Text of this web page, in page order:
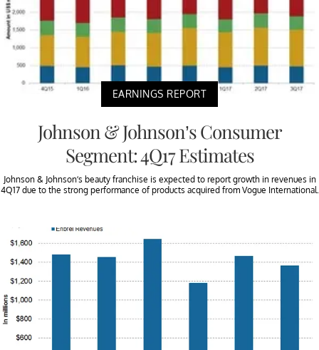
EARNINGS REPORT
Johnson & Johnson’s Consumer
Segment: 4Q17 Estimates
Johnson & Johnson’s beauty franchise is expected to report growth in revenues in
4Q17 due to the strong performance of products acquired from Vogue International.